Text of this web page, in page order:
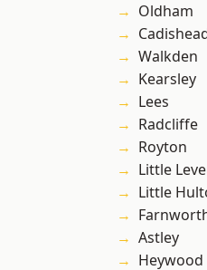
Oldham
Walkden
Kearsley
Lees
Radcliffe
Royton
Little
Little
Astley
Heywood